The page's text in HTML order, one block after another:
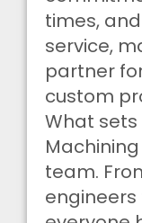
times,
service,
partner
custom
What sets
team.